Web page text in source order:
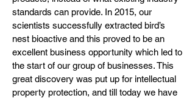
standards can provide. In 2015, our
scientists successfully extracted bird’s
nest bioactive and this proved to be an
excellent business opportunity which led to
the start of our group of businesses. This
great discovery was put up for intellectual
property protection, and till today we have